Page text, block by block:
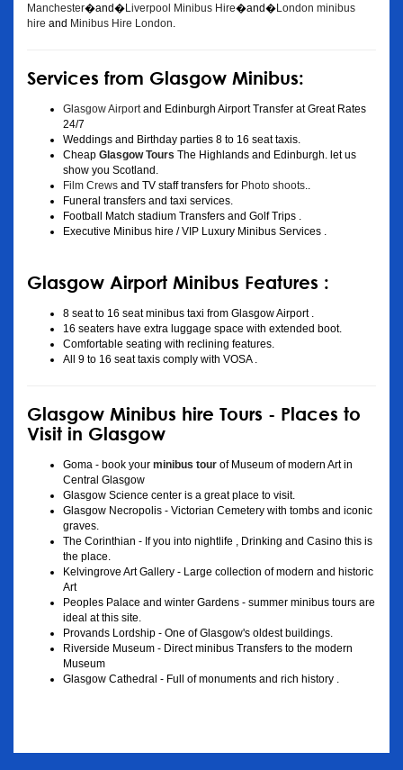
Manchester�and�Liverpool Minibus Hire�and�London minibus
hire and Minibus Hire London
Services from Glasgow Minibus:
Glasgow Airport and Edinburgh Airport Transfer at Great Rates
24/7
Weddings and Birthday parties 8 to 16 seat taxis.
Cheap Glasgow Tours The Highlands and Edinburgh. let us
show you Scotland.
Film Crews and TV staff transfers for Photo shoots
Funeral transfers and taxi services.
Football Match stadium Transfers and Golf Trips .
Executive Minibus hire / VIP Luxury Minibus Services .
Glasgow Airport Minibus Features :
8 seat to 16 seat minibus taxi from Glasgow Airport .
16 seaters have extra luggage space with extended boot.
Comfortable seating with reclining features.
All 9 to 16 seat taxis comply with VOSA .
Glasgow Minibus hire Tours - Places to
Visit in Glasgow
Goma - book your minibus tour of Museum of modern Art in
Central Glasgow
Glasgow Science center is a great place to visit.
Glasgow Necropolis - Victorian Cemetery with tombs and iconic
graves.
The Corinthian - If you into nightlife , Drinking and Casino this is
the place.
Kelvingrove Art Gallery - Large collection of modern and historic
Art
Peoples Palace and winter Gardens - summer minibus tours are
ideal at this site.
Provands Lordship - One of Glasgow's oldest buildings.
Riverside Museum - Direct minibus Transfers to the modern
Museum
Glasgow Cathedral - Full of monuments and rich history .